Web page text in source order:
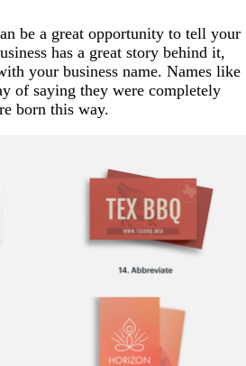
be a great opportunity to tell your
has a great story behind it,
your business name. Names like
of saying they were completely
born this way.